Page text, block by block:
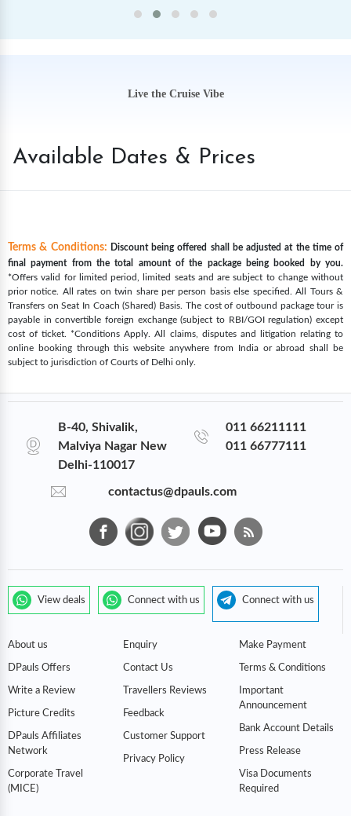
Live the Cruise Vibe
Available Dates & Prices
Terms & Conditions:
Discount being offered shall be adjusted at the time of
final payment from the total amount of the package being booked by you.
*Offers valid for limited period, limited seats and are subject to change without
prior notice. All rates on twin share per person basis else specified. All Tours &
Transfers on Seat In Coach (Shared) Basis. The cost of outbound package tour is
payable in convertible foreign exchange (subject to RBI/GOI regulation) except
cost of ticket. *Conditions Apply. All claims, disputes and litigation relating to
online booking through this website anywhere from India or abroad shall be
subject to jurisdiction of Courts of Delhi only.
B-40, Shivalik,
Malviya Nagar New
Delhi-110017
011 66211111
011 66777111
contactus@dpauls.com
View deals Connect with us Connect with us
About us
DPauls Offers
Write a Review
Picture Credits
DPauls Affiliates
Network
Corporate Travel
(MICE)
Enquiry
Contact Us
Travellers Reviews
Feedback
Customer Support
Privacy Policy
Make Payment
Terms & Conditions
Important
Announcement
Bank Account Details
Press Release
Visa Documents
Required